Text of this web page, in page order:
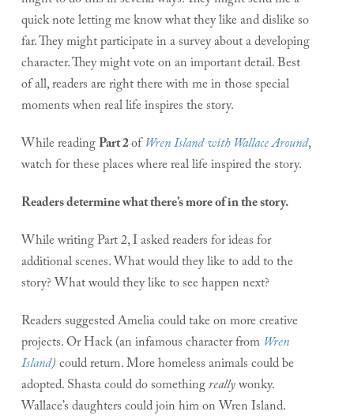
quick note letting me know what they like and dislike so
far. They might participate in a survey about a developing
character. They might vote on an important detail. Best
of all, readers are right there with me in those special
moments when real life inspires the story.
While readingPart 2ofWren Island with Wallace Around,
watch for these places where real life inspired the story.
Readers determine what there’s more of in the story.
While writing Part 2, I asked readers for ideas for
additional scenes. What would they like to add to the
story? What would they like to see happen next?
Readers suggested Amelia could take on more creative
projects. Or Hack (an infamous character from Wren
Island)could return. More homeless animals could be
adopted. Shasta could do somethingreallywonky.
Wallace’s daughters could join him on Wren Island.